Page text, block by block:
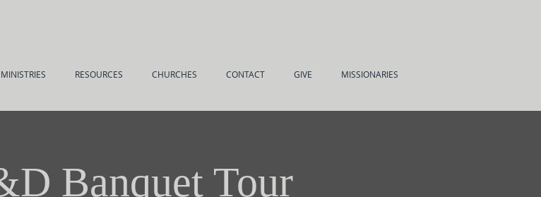
MINISTRIES RESOURCES CHURCHES CONTACT GIVE MISSIONARIES
Banquet Tour